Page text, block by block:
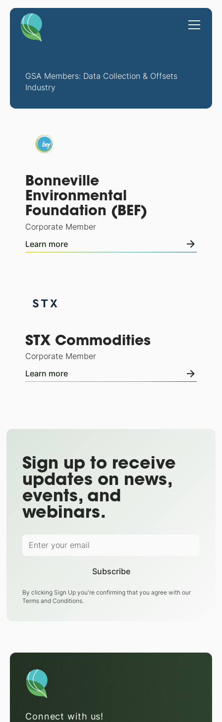
GSA Members: Data Collection & Offsets
Industry
Bonneville
Environmental
Foundation (BEF)
Corporate Member
Learn more
STX Commodities
Corporate Member
Learn more
Sign up to receive
updates on news,
events, and
webinars.
By clicking Sign Up you're confirming that you agree with our
Terms and Conditions.
Connect with us!